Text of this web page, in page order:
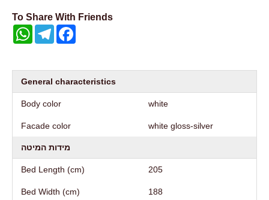
To Share With Friends
WhatsAppTelegram
General characteristics
Body color white
Facade color white gloss-silver
מידות המיטה
Bed Length (cm) 205
Bed Width (cm) 188